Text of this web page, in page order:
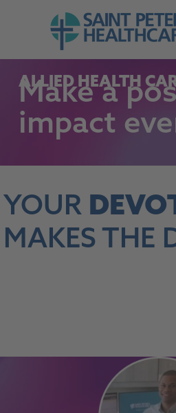
Skip to contentGo to Saint Peter's
ALLIED HEALTH
Makea
impact
YOUR
MAKES THE